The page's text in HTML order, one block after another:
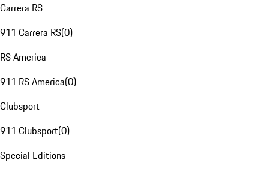
Carrera RS
911 Carrera RS(0)
RS America
911 RS America(0)
Clubsport
911 Clubsport(0)
Special Editions